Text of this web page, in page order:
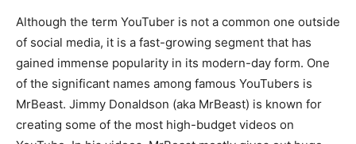
Although the term YouTuber is not a common one outside
of social media, it is a fast-growing segment that has
gained immense popularity in its modern-day form. One
of the significant names among famous YouTubers is
MrBeast. Jimmy Donaldson (aka MrBeast) is known for
creating some of the most high-budget videos on